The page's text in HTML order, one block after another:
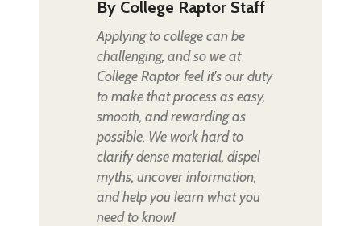
By College Raptor Staff
Applying to college can be
challenging, and so we at
College Raptor feel it's our duty
to make that process as easy,
smooth, and rewarding as
possible. We work hard to
clarify dense material, dispel
myths, uncover information,
and help you learn what you
need to know!